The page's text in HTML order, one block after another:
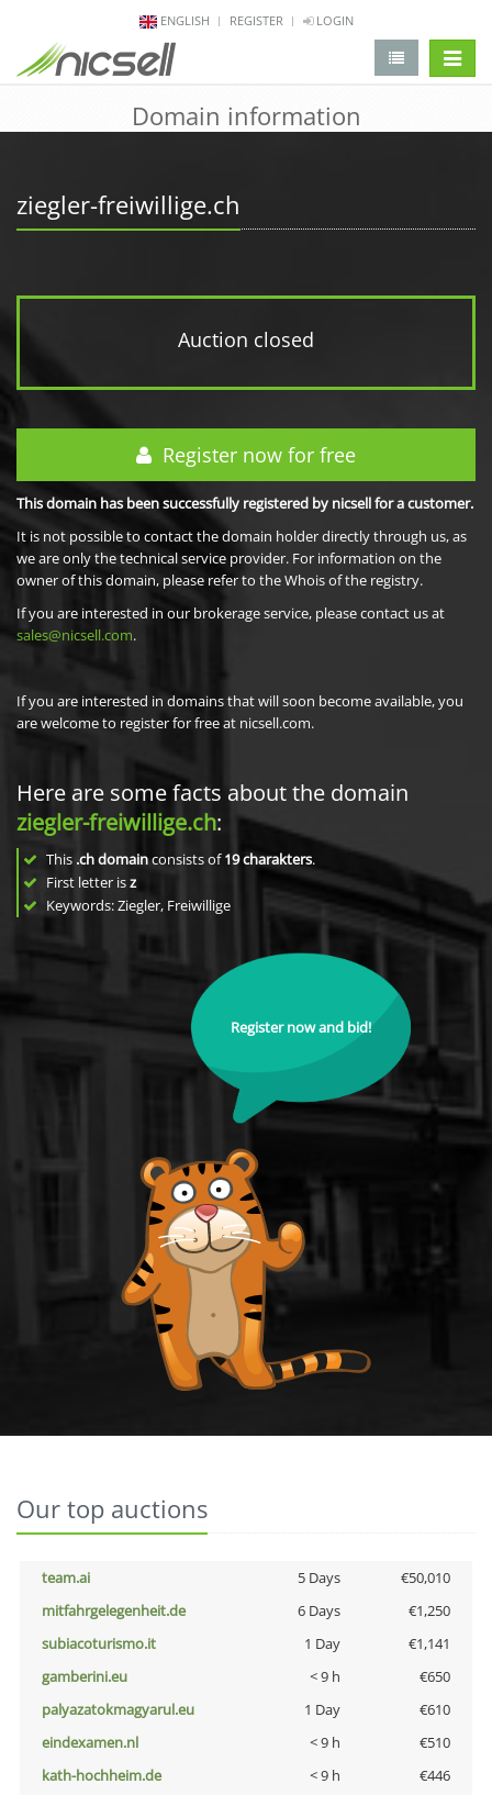
ENGLISH REGISTER LOGIN
Domain information
ziegler-freiwillige.ch
Auction closed
Register now for free
This domain has been successfully registered by nicsell for a customer.
It is not possible to contact the domain holder directly through us, as
we are only the technical service provider. For information on the
owner of this domain, please refer to the Whois of the registry.
If you are interested in our brokerage service, please contact us at
sales@nicsell.com.
If you are interested in domains that will soon become available, you
are welcome to register for free at nicsell.com.
Here are some facts about the domain
ziegler-freiwillige.ch:
This .ch domainconsists of19charakters.
First letter isz
Keywords: Ziegler, Freiwillige
Register now and bid!
Our top auctions
team.ai 5 Days
€50,010
mitfahrgelegenheit.de
6 Days
€1,250
subiacoturismo.it
1 Day
€1,141
gamberini.eu
< 9 h
€650
palyazatokmagyarul.eu
1 Day
€610
eindexamen.nl
< 9 h
€510
kath-hochheim.de
< 9 h
€446